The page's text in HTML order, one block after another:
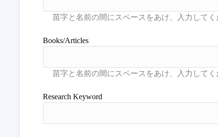
Books/Articles
Research Keyword